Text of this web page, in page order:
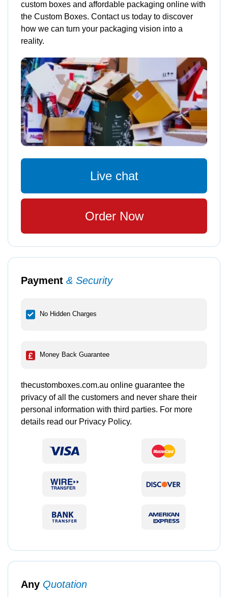
custom boxes and affordable packaging online with
the Custom Boxes. Contact us today to discover
how we can turn your packaging vision into a
reality.
Live chat
Order Now
Payment & Security
No Hidden Charges
Money Back Guarantee
thecustomboxes.com.au online guarantee the
privacy of all the customers and never share their
personal information with third parties. For more
details read our Privacy Policy.
Any Quotation